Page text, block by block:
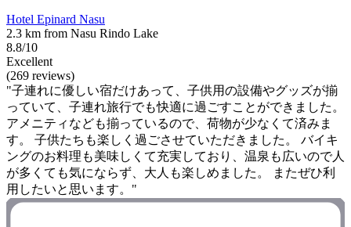
Hotel Epinard Nasu
2.3 km from Nasu Rindo Lake
8.8/10
Excellent
(269 reviews)
"子連れに優しい宿だけあって、子供用の設備やグッズが揃
っていて、子連れ旅行でも快適に過ごすことができました。
アメニティなども揃っているので、荷物が少なくて済みま
す。 子供たちも楽しく過ごさせていただきました。 バイキ
ングのお料理も美味しくて充実しており、温泉も広いので人
が多くても気にならず、大人も楽しめました。 またぜひ利
用したいと思います。"